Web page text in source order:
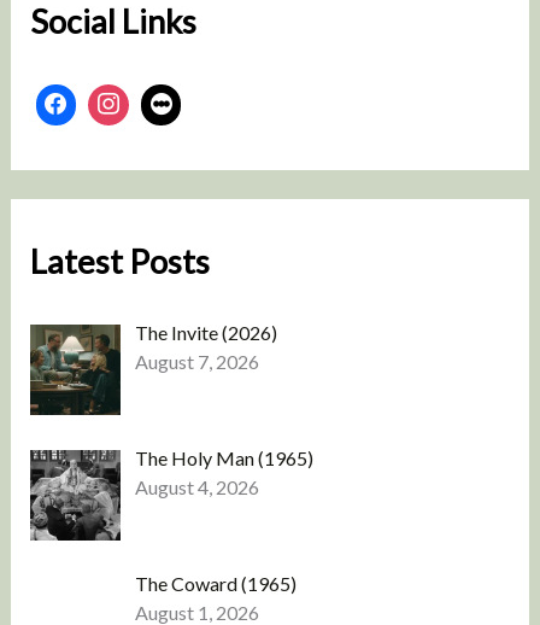
Social Links
Latest Posts
The Invite (2026)
August 7, 2026
The Holy Man (1965)
August 4, 2026
The Coward (1965)
August 1, 2026